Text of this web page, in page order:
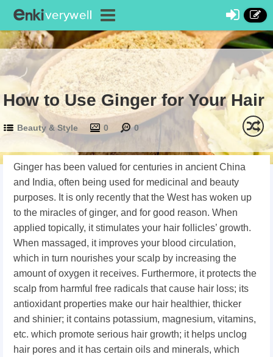
How to Use Ginger for Your Hair
Beauty & Style 0 0
Ginger has been valued for centuries in ancient China
and India, often being used for medicinal and beauty
purposes. It is only recently that the West has woken up
to the miracles of ginger, and for good reason. When
applied topically, it stimulates your hair follicles’ growth.
When massaged, it improves your blood circulation,
which in turn nourishes your scalp by increasing the
amount of oxygen it receives. Furthermore, it protects the
scalp from harmful free radicals that cause hair loss; its
antioxidant properties make our hair healthier, thicker
and shinier; it contains potassium, magnesium, vitamins,
etc. which promote serious hair growth; it helps unclog
hair pores and it has certain oils and minerals, which